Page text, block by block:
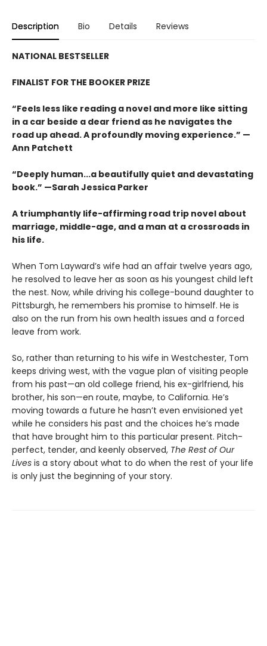
Description Bio Details Reviews
NATIONAL BESTSELLER
FINALIST FOR THE BOOKER PRIZE
“Feels less like reading a novel and more like sitting
in a car beside a dear friend as he navigates the
road up ahead. A profoundly moving experience.” —
Ann Patchett
“Deeply human...a beautifully quiet and devastating
book.” —Sarah Jessica Parker
A triumphantly life-affirming road trip novel about
marriage, middle-age, and a man at a crossroads in
his life.
When Tom Layward’s wife had an affair twelve years ago,
he resolved to leave her as soon as his youngest child left
the nest. Now, while driving his college-bound daughter to
Pittsburgh, he remembers his promise to himself. He is
also on the run from his own health issues and a forced
leave from work.
So, rather than returning to his wife in Westchester, Tom
keeps driving west, with the vague plan of visiting people
from his past—an old college friend, his ex-girlfriend, his
brother, his son—en route, maybe, to California. He’s
moving towards a future he hasn’t even envisioned yet
while he considers his past and the choices he’s made
that have brought him to this particular present. Pitch-
perfect, tender, and keenly observed, The Rest of Our
Lives is a story about what to do when the rest of your life
is only just the beginning of your story.